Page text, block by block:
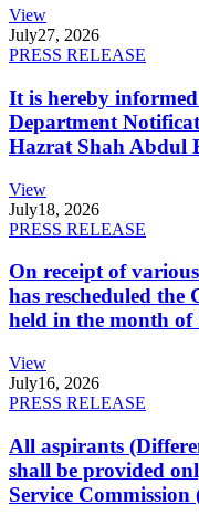
View
July27, 2026
PRESS RELEASE
It is hereby
Department
Hazrat Shah Abdul
View
July18, 2026
PRESS RELEASE
On receipt of
has rescheduled
held in the month of
View
July16, 2026
PRESS RELEASE
All aspirants
shall be provided
Service